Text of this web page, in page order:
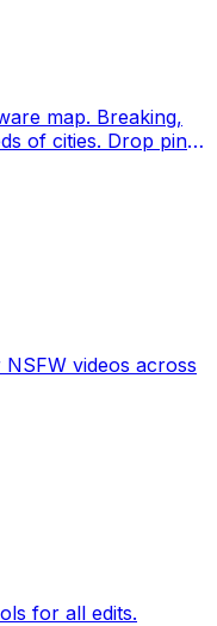
Breaking,
Drop pins,
videos across
for all edits.